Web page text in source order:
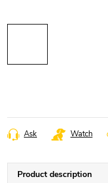
Ask Watch
Product description